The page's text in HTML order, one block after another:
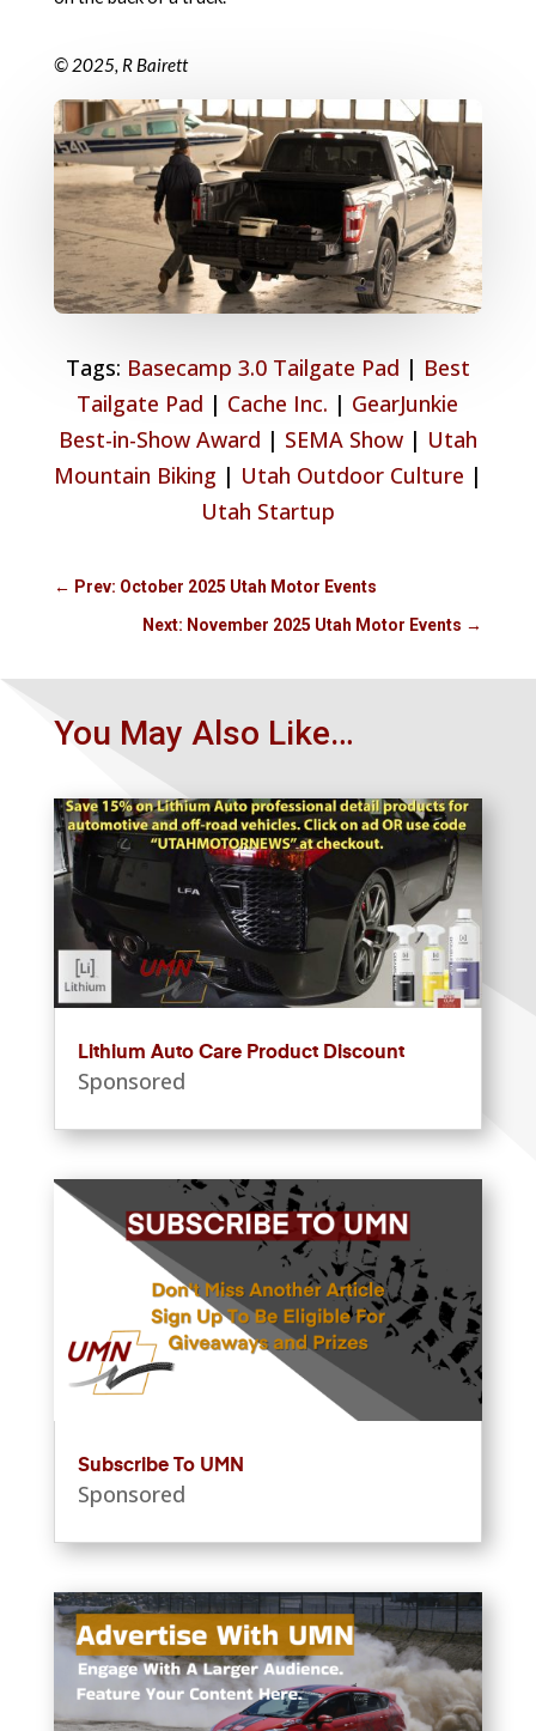
© 2025, R Bairett
Tags: Basecamp 3.0 Tailgate Pad | Best
Tailgate Pad | Cache Inc. | GearJunkie
Best-in-Show Award | SEMA Show| Utah
Mountain Biking | Utah Outdoor Culture |
Utah Startup
← Prev: October 2025 Utah Motor Events
Next: November 2025 Utah Motor Events →
You May Also Like…
Lithium Auto Care Product Discount
Sponsored
Subscribe To UMN
Sponsored